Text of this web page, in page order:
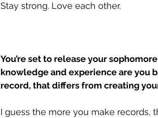
Stay strong. Love each other.
You’re set to release your
knowledge and experience are you
record, that differs from creating
I guess the more you make records,